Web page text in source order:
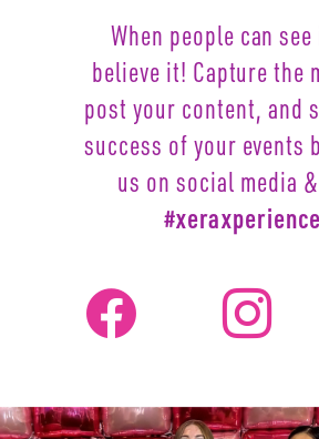
When people can
believe it! Capture the
post your content, and
success of your events
us on social media